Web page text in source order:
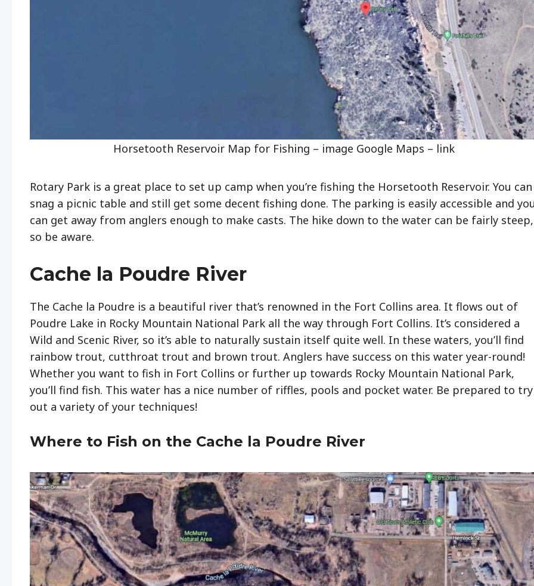
Horsetooth Reservoir Map for Fishing – image Google Maps – link
Rotary Park is a great place to set up camp when you’re fishing the Horsetooth Reservoir. You can
snag a picnic table and still get some decent fishing done. The parking is easily accessible and
can get away from anglers enough to make casts. The hike down to the water can be fairly steep,
so be aware.
Cache la Poudre River
The Cache la Poudre is a beautiful river that’s renowned in the Fort Collins area. It flows out of
Poudre Lake in Rocky Mountain National Park all the way through Fort Collins. It’s considered a
Wild and Scenic River, so it’s able to naturally sustain itself quite well. In these waters, you’ll find
rainbow trout, cutthroat trout and brown trout. Anglers have success on this water year-round!
Whether you want to fish in Fort Collins or further up towards Rocky Mountain National Park,
you’ll find fish. This water has a nice number of riffles, pools and pocket water. Be prepared to try
out a variety of your techniques!
Where to Fish on the Cache la Poudre River